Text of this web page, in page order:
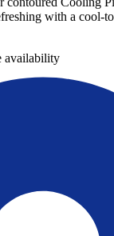
with a cool-
availability